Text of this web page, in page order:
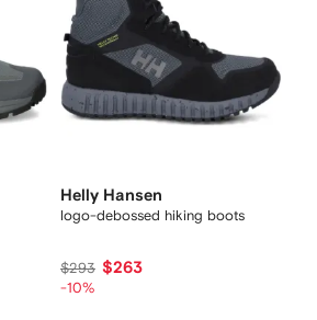
Helly Hansen
logo-debossed hiking boots
$293 $263
-10%